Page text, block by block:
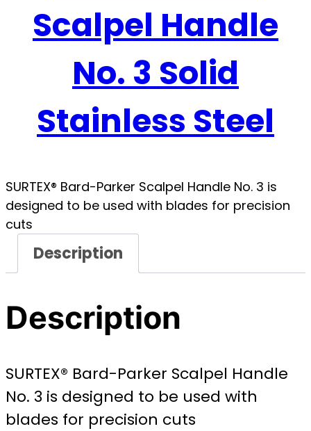
Scalpel Handle
No. 3 Solid
Stainless Steel
SURTEX® Bard-Parker Scalpel Handle No. 3 is
designed to be used with blades for precision
cuts
Description
Description
SURTEX® Bard-Parker Scalpel Handle
No. 3 is designed to be used with
blades for precision cuts